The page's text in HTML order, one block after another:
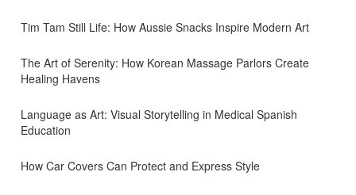
Tim Tam Still Life: How Aussie Snacks Inspire Modern Art
The Art of Serenity: How Korean Massage Parlors Create
Healing Havens
Language as Art: Visual Storytelling in Medical Spanish
Education
How Car Covers Can Protect and Express Style